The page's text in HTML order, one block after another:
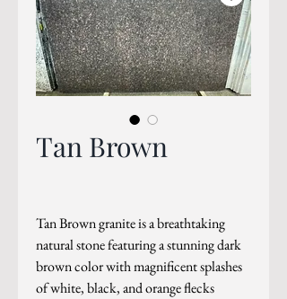
Tan Brown
Tan Brown granite is a breathtaking
natural stone featuring a stunning dark
brown color with magnificent splashes
of white, black, and orange flecks